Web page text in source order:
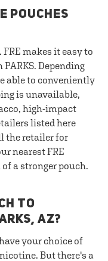
POUCHES
makes it easy to
Depending
able to conveniently
is unavailable,
high-impact
listed here
the retailer for
nearest FRE
a stronger pouch.
TO
AZ?
your choice of
But there's a